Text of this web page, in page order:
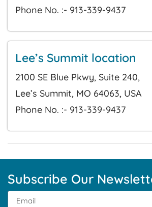
Phone No. :- 913-339-9437
Lee’s Summit location
2100 SE Blue Pkwy, Suite 240,
Lee’s Summit, MO 64063, USA
Phone No. :- 913-339-9437
Subscribe Our